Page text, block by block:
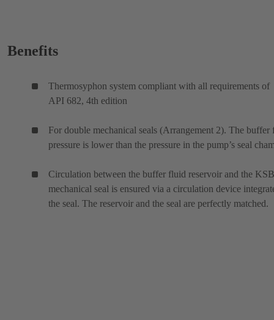
Benefits
Thermosyphon system compliant with all requirements of
API 682, 4th edition
For double mechanical seals (Arrangement 2). The buffer
pressure is lower than the pressure in the pump’s seal
Circulation between the buffer fluid reservoir and the KSB
mechanical seal is ensured via a circulation device
the seal. The reservoir and the seal are perfectly matched.